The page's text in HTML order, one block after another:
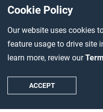
Cookie Policy
Our website uses cookies
feature usage to drive site
learn more, review our
ACCEPT